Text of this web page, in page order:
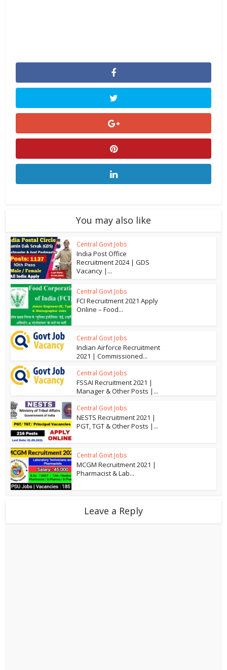
You may also like
Central Govt Jobs
India Post Office
Recruitment 2024 | GDS
Vacancy |...
Central Govt Jobs
FCI Recruitment 2021 Apply
Online – Food...
Central Govt Jobs
Indian Airforce Recruitment
2021 | Commissioned...
Central Govt Jobs
FSSAI Recruitment 2021 |
Manager & Other Posts |...
Central Govt Jobs
NESTS Recruitment 2021 |
PGT, TGT & Other Posts |...
Central Govt Jobs
MCGM Recruitment 2021 |
Pharmacist & Lab...
Leave a Reply